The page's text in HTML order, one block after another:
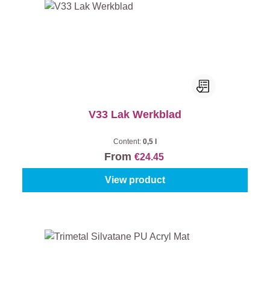
V33 Lak Werkblad
Content: 0,5 l
From €24.45
View product